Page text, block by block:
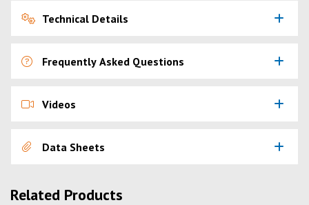
Technical Details
Frequently Asked Questions
Videos
Data Sheets
Related Products